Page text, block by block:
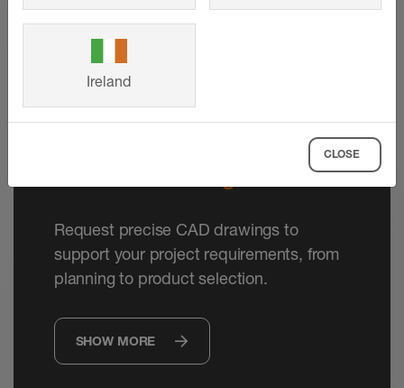
Request precise CAD drawings to
support your project requirements, from
planning to product selection.
SHOW MORE
Ireland
CLOSE